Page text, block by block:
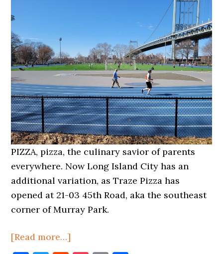
PIZZA, pizza, the culinary savior of parents
everywhere. Now Long Island City has an
additional variation, as Traze Pizza has
opened at 21-03 45th Road, aka the southeast
corner of Murray Park.
[Read more…]
Traze